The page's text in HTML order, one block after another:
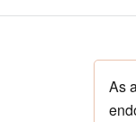
As